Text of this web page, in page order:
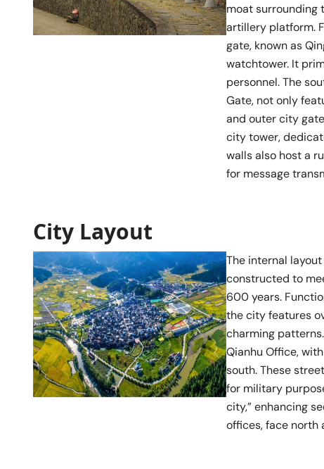
moat surrounding
artillery platform.
gate, known as
watchtower. It
personnel. The
Gate, not only
and outer city
city tower,
walls also host a
for message
City Layout
The internal
constructed to
600 years.
the city features
charming
Qianhu Office,
south. These
for military
city,” enhancing
offices, face north